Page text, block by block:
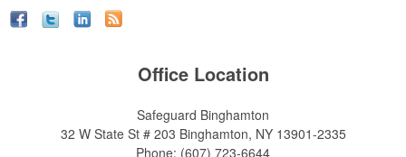
Office Location
Safeguard Binghamton
32 W State St # 203 Binghamton, NY 13901-2335
Phone: (607) 723-6644